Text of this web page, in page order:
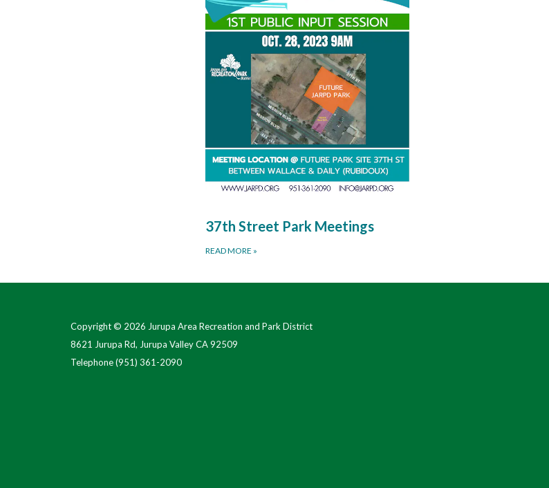
37th Street Park Meetings
READ MORE »
Copyright © 2026 Jurupa Area Recreation and Park District
8621 Jurupa Rd, Jurupa Valley CA 92509
Telephone(951) 361-2090